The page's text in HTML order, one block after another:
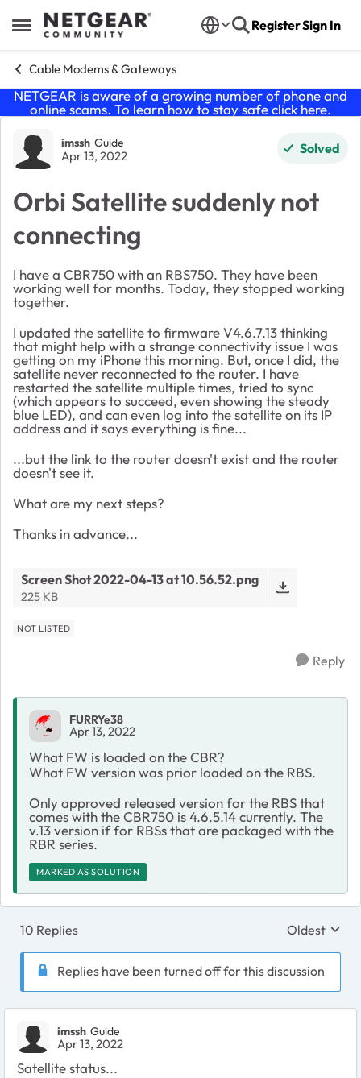
Open Side Menu
Skip to content RegisterSign In
Cable Modems & Gateways
NETGEAR is aware of a growing number of phone and
online scams. To learn how to stay safe click here.
Forum Discussion
imssh Guide
Apr 13, 2022 Solved
Orbi Satellite suddenly not
connecting
I have a CBR750 with an RBS750. They have been
working well for months. Today, they stopped working
together.
I updated the satellite to firmware V4.6.7.13 thinking
that might help with a strange connectivity issue I was
getting on my iPhone this morning. But, once I did, the
satellite never reconnected to the router. I have
restarted the satellite multiple times, tried to sync
(which appears to succeed, even showing the steady
blue LED), and can even log into the satellite on its IP
address and it says everything is fine...
...but the link to the router doesn't exist and the router
doesn't see it.
What are my next steps?
Thanks in advance...
Screen Shot 2022-04-13 at 10.56.52.png
225 KB
NOT LISTED
Reply
FURRYe38
Apr 13, 2022
What FW is loaded on the CBR?
What FW version was prior loaded on the RBS.
Only approved released version for the RBS that
comes with the CBR750 is 4.6.5.14 currently. The
v.13 version if for RBSs that are packaged with the
RBR series.
MARKED AS SOLUTION
10 Replies Replies
Oldest
Replies have been turned off for this discussion
imssh Guide
Apr 13, 2022
Satellite status...